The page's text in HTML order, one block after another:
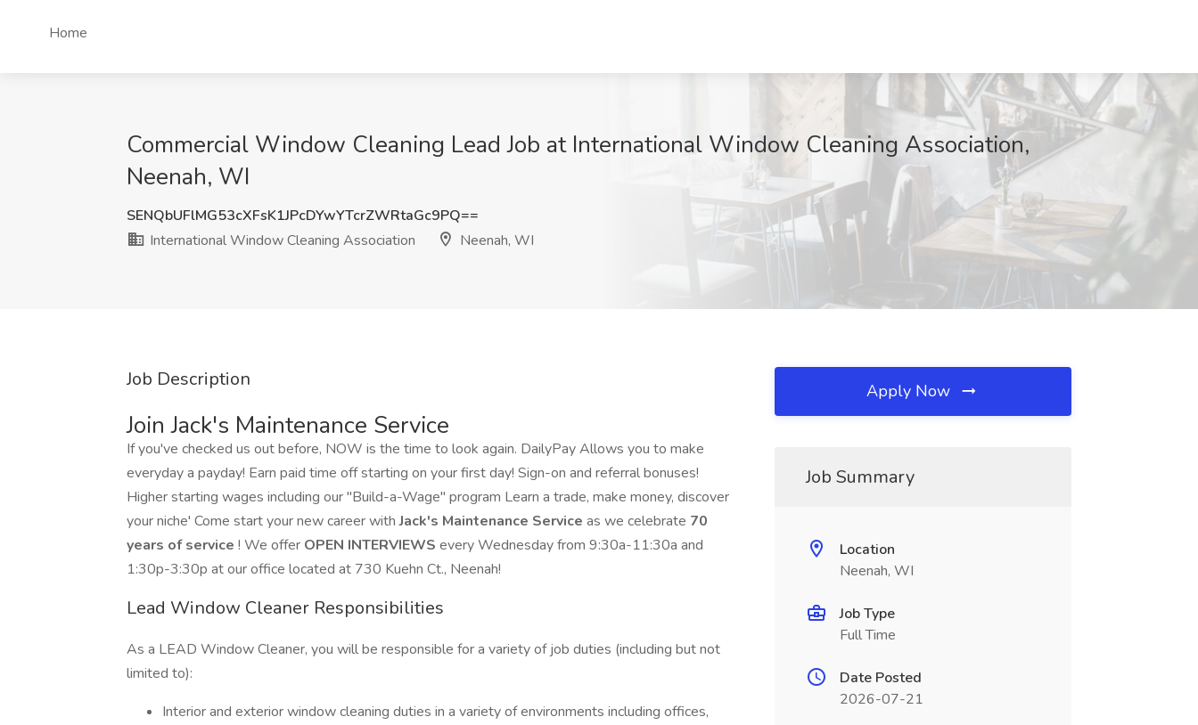
Home
Commercial Window Cleaning Lead Job at International Window Cleaning Association,
Neenah, WI
SENQbUFlMG53cXFsK1JPcDYwYTcrZWRtaGc9PQ==
International Window Cleaning Association
Neenah, WI
Job Description
Join Jack's Maintenance Service
If you've checked us out before, NOW is the time to look again. DailyPay Allows you to make
everyday a payday! Earn paid time off starting on your first day! Sign-on and referral bonuses!
Higher starting wages including our "Build-a-Wage" program Learn a trade, make money, discover
your niche' Come start your new career withJack's Maintenance Service as we celebrate 70
years of service ! We offer OPEN INTERVIEWS every Wednesday from 9:30a-11:30a and
1:30p-3:30p at our office located at 730 Kuehn Ct., Neenah!
Lead Window Cleaner Responsibilities
As a LEAD Window Cleaner, you will be responsible for a variety of job duties (including but not
limited to):
Interior and exterior window cleaning duties in a variety of environments including offices,
Apply Now
Job Summary
Location
Neenah, WI
Job Type
Full Time
Date Posted
2026-07-21